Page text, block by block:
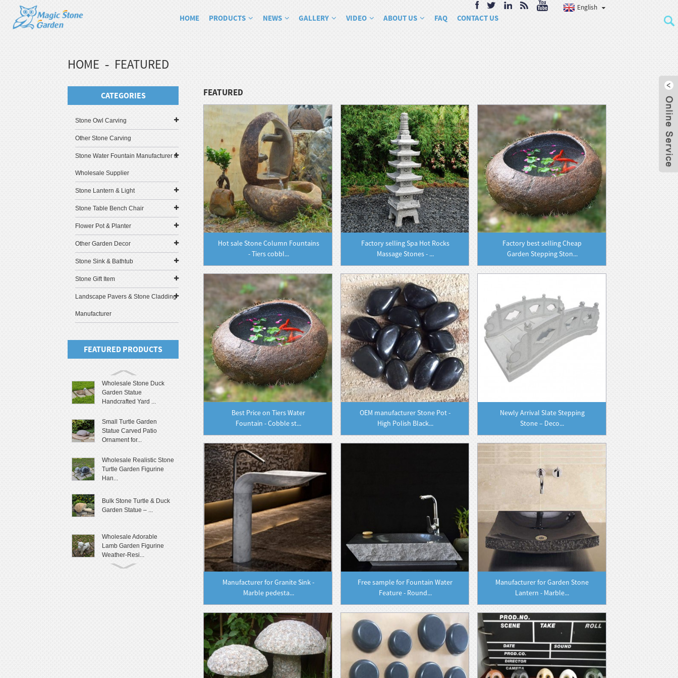
English
HOME PRODUCTS NEWS GALLERY VIDEO ABOUT US FAQ CONTACT US
HOME FEATURED
CATEGORIES
Stone Owl Carving
Other Stone Carving
Stone Water Fountain Manufacturer &
Wholesale Supplier
Stone Lantern & Light
Stone Table Bench Chair
Flower Pot & Planter
Other Garden Decor
Stone Sink & Bathtub
Stone Gift Item
Landscape Pavers & Stone Cladding
Manufacturer
FEATURED PRODUCTS
Wholesale Stone Duck
Garden Statue
Handcrafted Yard ...
Small Turtle Garden
Statue Carved Patio
Ornament for...
Wholesale Realistic Stone
Turtle Garden Figurine
Han...
Bulk Stone Turtle & Duck
Garden Statue – ...
Wholesale Adorable
Lamb Garden Figurine
Weather-Resi...
FEATURED
Hot sale Stone Column Fountains
- Tiers cobbl...
Factory selling Spa Hot Rocks
Massage Stones - ...
Factory best selling Cheap
Garden Stepping Ston...
Best Price on Tiers Water
Fountain - Cobble st...
OEM manufacturer Stone Pot -
High Polish Black...
Newly Arrival Slate Stepping
Stone – Deco...
Manufacturer for Granite Sink -
Marble pedesta...
Free sample for Fountain Water
Feature - Round...
Manufacturer for Garden Stone
Lantern - Marble...